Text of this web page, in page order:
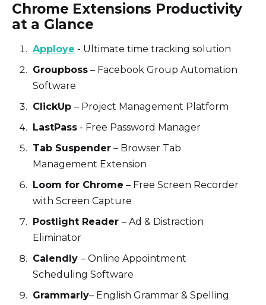
Chrome Extensions Productivity
at a Glance
Apploye - Ultimate time tracking solution
Groupboss – Facebook Group Automation
Software
ClickUp– Project Management Platform
LastPass - Free Password Manager
Tab Suspender – Browser Tab
Management Extension
Loom for Chrome – Free Screen Recorder
with Screen Capture
Postlight Reader– Ad & Distraction
Eliminator
Calendly– Online Appointment
Scheduling Software
Grammarly– English Grammar & Spelling